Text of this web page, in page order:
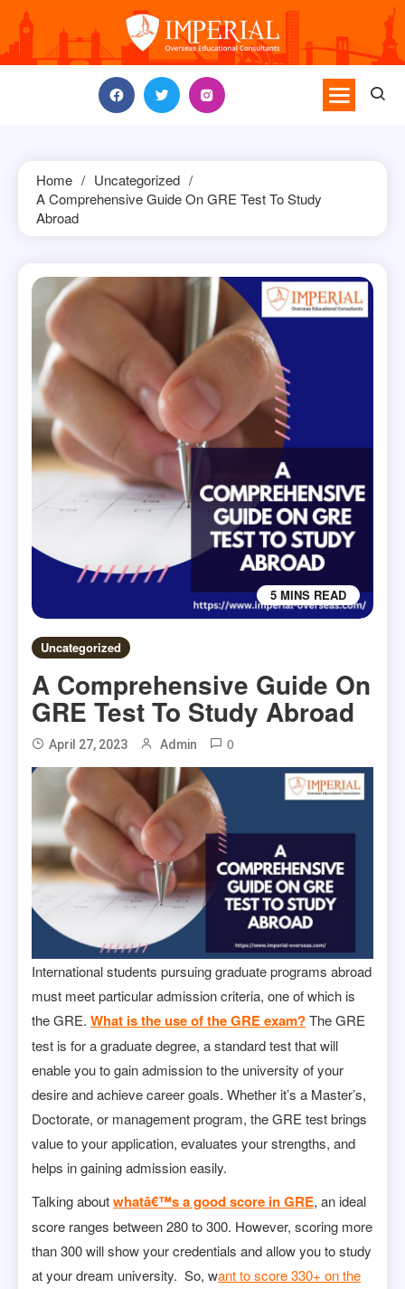
content
Home
Uncategorized
A Comprehensive Guide On GRE Test To Study
Abroad
5 MINS READ
Uncategorized
A Comprehensive Guide On
GRE Test To Study Abroad
April 27, 2023 Admin 0
International students pursuing graduate programs abroad
must meet particular admission criteria, one of which is
the GRE. What is the use of the GRE exam?The GRE
test is for a graduate degree, a standard test that will
enable you to gain admission to the university of your
desire and achieve career goals. Whether it’s a Master’s,
Doctorate, or management program, the GRE test brings
value to your application, evaluates your strengths, and
helps in gaining admission easily.
Talking aboutwhatâ€™s a good score in GRE, an ideal
score ranges between 280 to 300. However, scoring more
than 300 will show your credentials and allow you to study
at your dream university. So, want to score 330+ on the